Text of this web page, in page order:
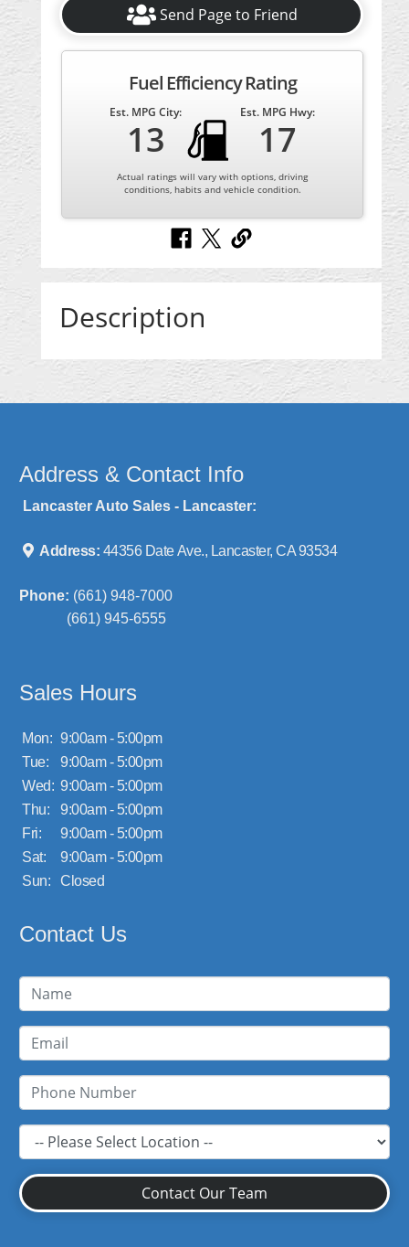
Send Page to Friend
Fuel Efficiency Rating
Est. MPG City:
13
Est. MPG Hwy:
17
Actual ratings will vary with options, driving
conditions, habits and vehicle condition.
Description
Address & Contact Info
Lancaster Auto Sales - Lancaster:
Address: 44356 Date Ave., Lancaster, CA 93534
Phone: (661) 948-7000
(661) 945-6555
Sales Hours
Mon: 9:00am - 5:00pm
Tue:
9:00am - 5:00pm
Wed: 9:00am - 5:00pm
Thu:
9:00am - 5:00pm
Fri:
9:00am - 5:00pm
Sat:
9:00am - 5:00pm
Sun:
Closed
Contact Us
Contact Our Team